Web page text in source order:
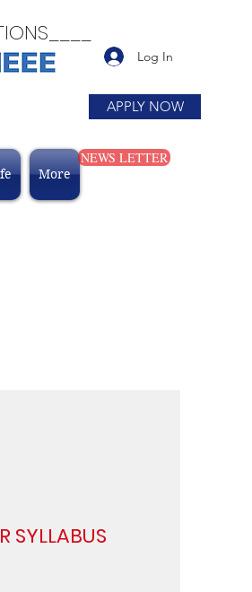
Log In
APPLY NOW
More
NEWS LETTER
SYLLABUS